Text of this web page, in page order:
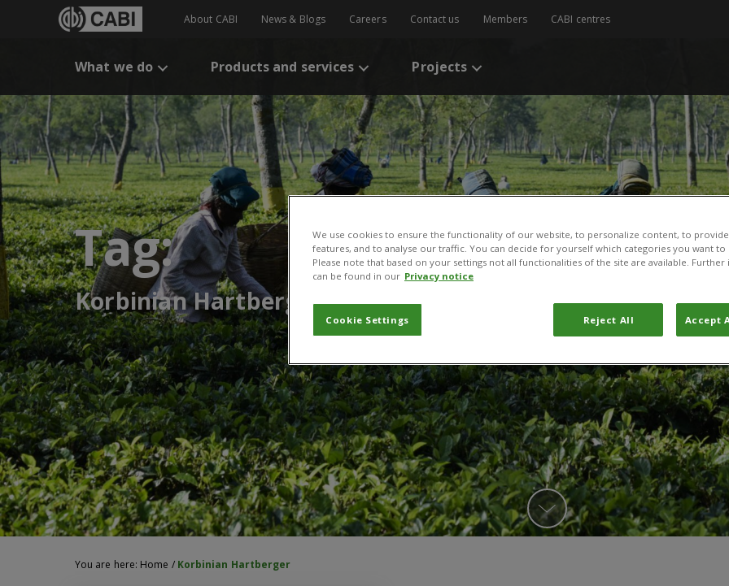
About CABI News & Blogs Careers Contact us Members CABI centres
What we do Products and services Projects
Tag:
Korbinian Hartberger
You are here: Home / Korbinian Hartberger
We use cookies to ensure the functionality of our website, to personalize content, to
features, and to analyse our traffic. You can decide for yourself which categories you want
Please note that based on your settings not all functionalities of the site are available.
can be found in our Privacy notice
Cookie Settings Reject All Accept